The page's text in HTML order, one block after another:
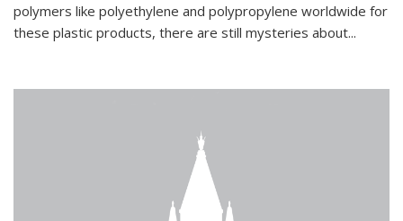
polymers like polyethylene and polypropylene worldwide for
these plastic products, there are still mysteries about...